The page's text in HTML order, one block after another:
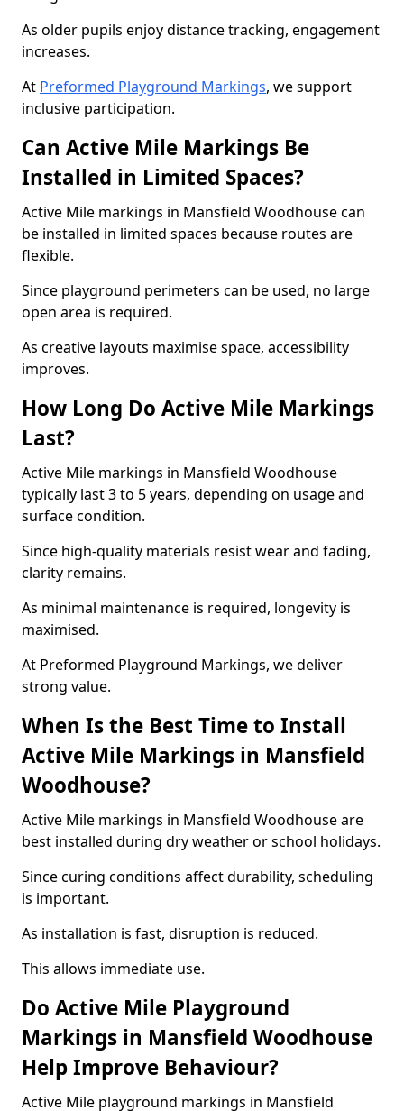
As older pupils enjoy distance tracking, engagement
increases.
At Preformed Playground Markings, we support
inclusive participation.
Can Active Mile Markings Be
Installed in Limited Spaces?
Active Mile markings in Mansfield Woodhouse can
be installed in limited spaces because routes are
flexible.
Since playground perimeters can be used, no large
open area is required.
As creative layouts maximise space, accessibility
improves.
How Long Do Active Mile Markings
Last?
Active Mile markings in Mansfield Woodhouse
typically last 3 to 5 years, depending on usage and
surface condition.
Since high-quality materials resist wear and fading,
clarity remains.
As minimal maintenance is required, longevity is
maximised.
At Preformed Playground Markings, we deliver
strong value.
When Is the Best Time to Install
Active Mile Markings in Mansfield
Woodhouse?
Active Mile markings in Mansfield Woodhouse are
best installed during dry weather or school holidays.
Since curing conditions affect durability, scheduling
is important.
As installation is fast, disruption is reduced.
This allows immediate use.
Do Active Mile Playground
Markings in Mansfield Woodhouse
Help Improve Behaviour?
Active Mile playground markings in Mansfield